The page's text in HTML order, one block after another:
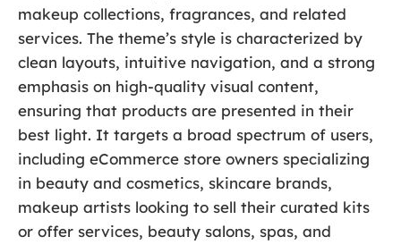
makeup collections, fragrances, and related
services. The theme’s style is characterized by
clean layouts, intuitive navigation, and a strong
emphasis on high-quality visual content,
ensuring that products are presented in their
best light. It targets a broad spectrum of users,
including eCommerce store owners specializing
in beauty and cosmetics, skincare brands,
makeup artists looking to sell their curated kits
or offer services, beauty salons, spas, and